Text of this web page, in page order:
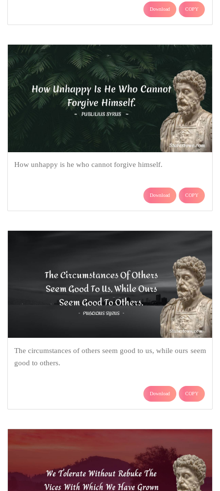
Download COPY
How unhappy is he who cannot forgive himself.
Download COPY
The circumstances of others seem good to us, while ours seem
good to others.
Download COPY